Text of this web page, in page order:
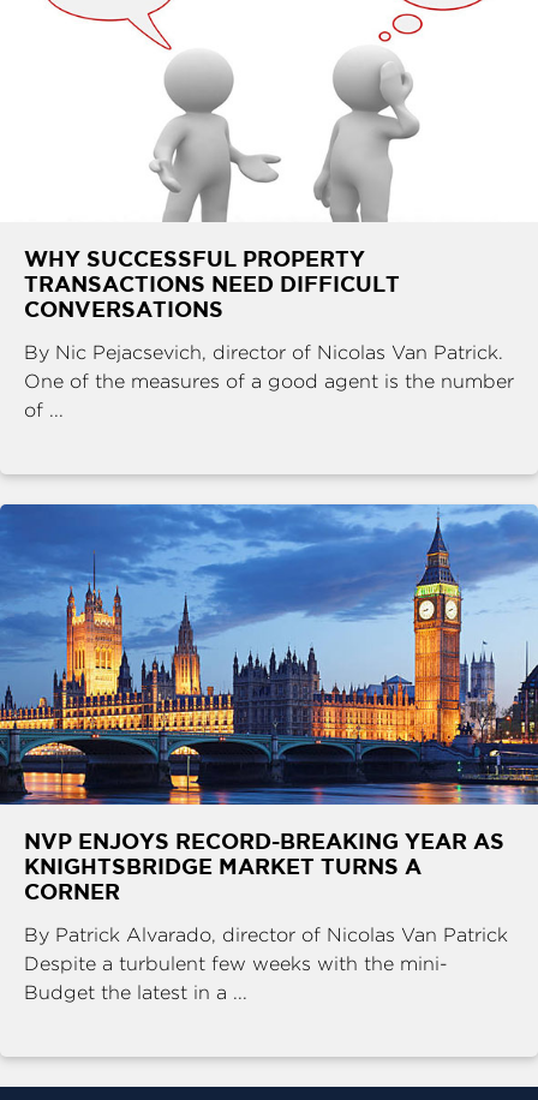
WHY SUCCESSFUL PROPERTY
TRANSACTIONS NEED DIFFICULT
CONVERSATIONS
By Nic Pejacsevich, director of Nicolas Van Patrick.
One of the measures of a good agent is the number
of ...
NVP ENJOYS RECORD-BREAKING YEAR AS
KNIGHTSBRIDGE MARKET TURNS A
CORNER
By Patrick Alvarado, director of Nicolas Van Patrick
Despite a turbulent few weeks with the mini-
Budget the latest in a ...